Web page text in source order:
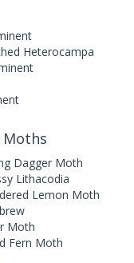
Heterocampa
Dagger Moth
Lithacodia
Lemon Moth
Moth
Fern Moth